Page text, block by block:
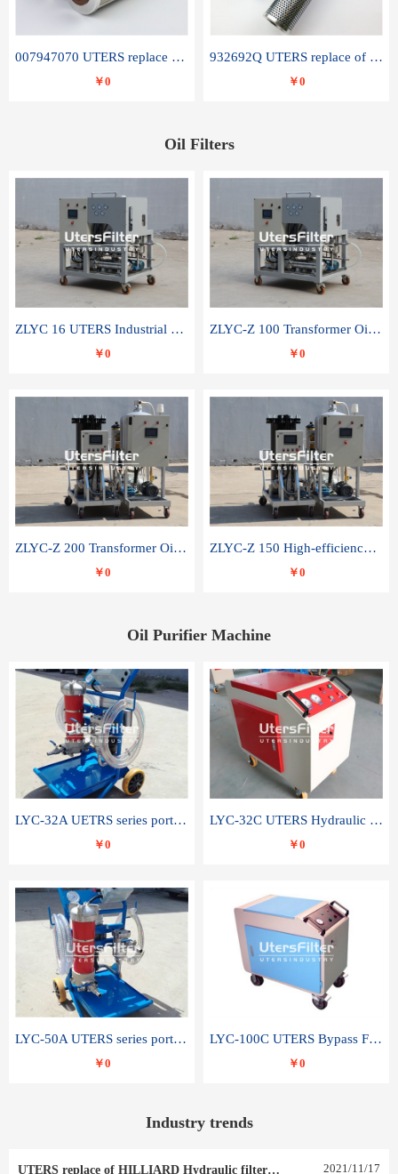
007947070 UTERS replace of SANDVIK hydraulic return oil filter element
￥0
932692Q UTERS replace of PARKER hydraulic oil filter element
￥0
Oil Filters
ZLYC 16 UTERS Industrial High Efficiency Vacuum Oil Purifier
￥0
ZLYC-Z 100 Transformer Oil Capacitor Oil Removal Water Removal Impurities Oil Purifier
￥0
ZLYC-Z 200 Transformer Oil Capacitor Oil Removal Water Removal Impurities Oil Purifier
￥0
ZLYC-Z 150 High-efficiency water and acid decolorization vacuum oil filter
￥0
Oil Purifier Machine
LYC-32A UETRS series portable oil filter
￥0
LYC-32C UTERS Hydraulic lubrication system oil tank type moving oil filter
￥0
LYC-50A UTERS series portable oil filter
￥0
LYC-100C UTERS Bypass Filter Oil Filter
￥0
Industry trends
UTERS replace of HILLIARD Hydraulic filter element 0030 R 025 W 0030 R 020 V 2021/11/17